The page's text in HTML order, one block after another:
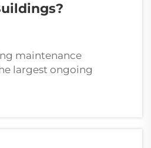
maintenance
largest ongoing
owners and facility
various maintenance
and weatherproofing